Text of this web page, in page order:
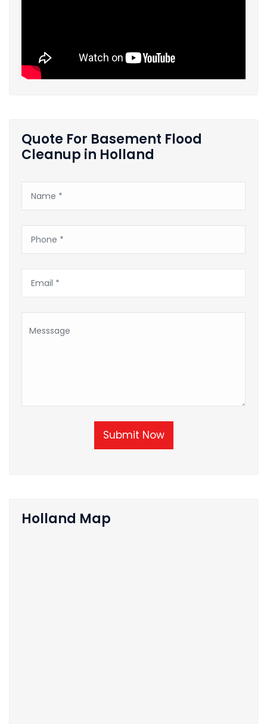
Quote For Basement Flood
Cleanup in Holland
Submit Now
Holland Map